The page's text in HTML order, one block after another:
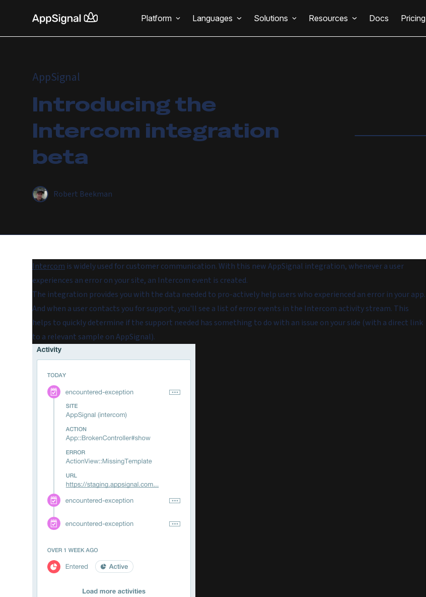
Platform Languages Solutions Resources Docs Pricing
AppSignal
Introducing the
Intercom integration
beta
Robert Beekman
Intercom is widely used for customer communication. With this new AppSignal integration, whenever a user
experiences an error on your site, an Intercom event is created.
The integration provides you with the data needed to pro-actively help users who experienced an error in your app.
And when a user contacts you for support, you'll see a list of error events in the Intercom activity stream. This
helps to quickly determine if the support needed has something to do with an issue on your side (with a direct link
to a relevant sample on AppSignal).